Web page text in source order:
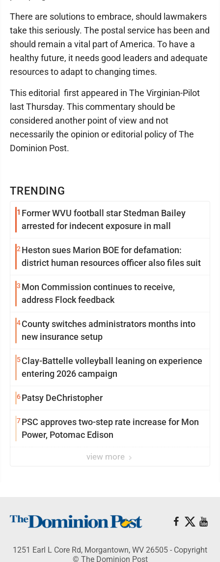
TRENDING
1 Former WVU football star Stedman Bailey
arrested for indecent exposure in mall
2 Heston sues Marion BOE for defamation:
district human resources officer also files suit
3 Mon Commission continues to receive,
address Flock feedback
4County switches administrators months into
new insurance setup
5Clay-Battelle volleyball leaning on experience
entering 2026 campaign
6Patsy DeChristopher
7PSC approves two-step rate increase for Mon
Power, Potomac Edison
view more
There are solutions to embrace, should lawmakers
take this seriously. The postal service has been and
should remain a vital part of America. To have a
healthy future, it needs good leaders and adequate
resources to adapt to changing times.
This editorial first appeared in The Virginian-Pilot
last Thursday. This commentary should be
considered another point of view and not
necessarily the opinion or editorial policy of The
Dominion Post.
1251 Earl L Core Rd, Morgantown, WV 26505 - Copyright
© The Dominion Post